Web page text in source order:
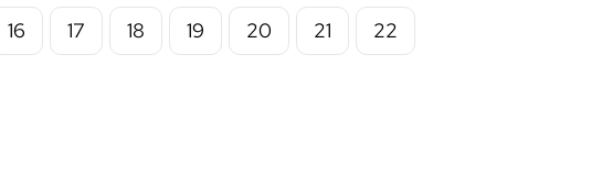
16 17 18 19 20 21 22